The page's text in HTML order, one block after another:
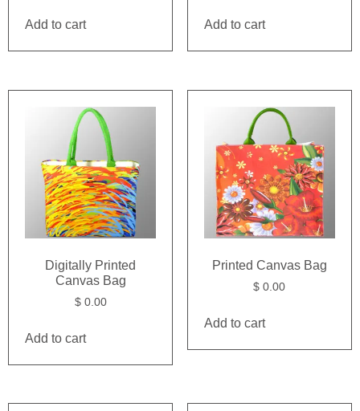
Add to cart Add to cart
Digitally Printed
Canvas Bag
$0.00
Add to cart
Printed Canvas Bag
$ 0.00
Add to cart